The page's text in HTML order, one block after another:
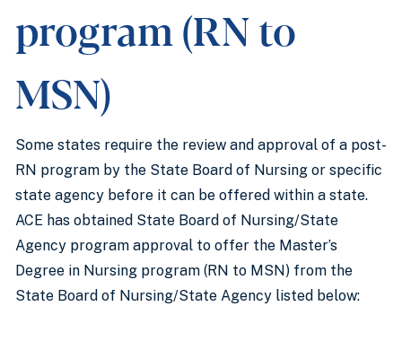
program (RN to
MSN)
Some states require the review and approval of a post-
RN program by the State Board of Nursing or specific
state agency before it can be offered within a state.
ACE has obtained State Board of Nursing/State
Agency program approval to offer the Master’s
Degree in Nursing program (RN to MSN) from the
State Board of Nursing/State Agency listed below: